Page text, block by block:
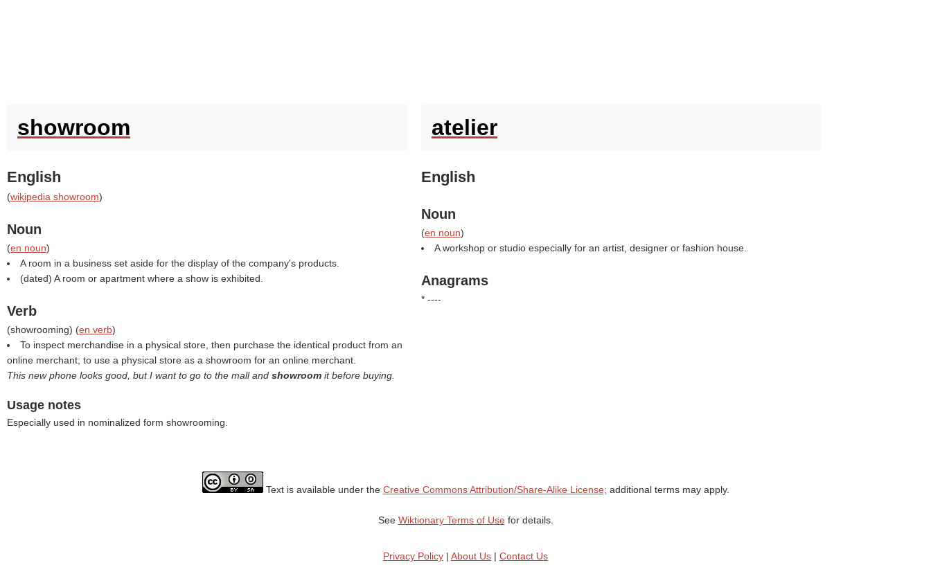
showroom
English
(wikipedia showroom)
Noun
(en noun)
A room in a business set aside for the display of the company's products.
(dated) A room or apartment where a show is exhibited.
Verb
(showrooming) (en verb)
To inspect merchandise in a physical store, then purchase the identical product from an
online merchant; to use a physical store as a showroom for an online merchant.
This new phone looks good, but I want to go to the mall and showroom it before buying.
Usage notes
Especially used in nominalized form showrooming.
atelier
English
Noun
(en noun)
A workshop or studio especially for an artist, designer or fashion house.
Anagrams
* ----
Text is available under the Creative Commons Attribution/Share-Alike License; additional terms may apply.
See Wiktionary Terms of Usefor details.
Privacy Policy | About Us | Contact Us